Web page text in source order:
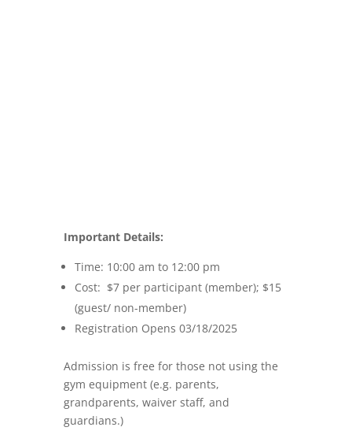
Important Details:
Time: 10:00 am to 12:00 pm
Cost: $7 per participant (member); $15
(guest/ non-member)
Registration Opens 03/18/2025
Admission is free for those not using the
gym equipment (e.g. parents,
grandparents, waiver staff, and
guardians.)